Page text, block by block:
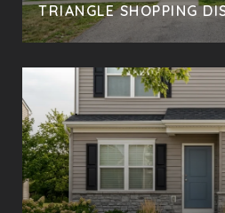
TRIANGLE SHOPPING